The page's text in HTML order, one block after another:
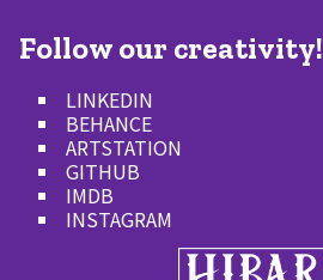
Follow our creativity!
LINKEDIN
BEHANCE
ARTSTATION
GITHUB
IMDB
INSTAGRAM